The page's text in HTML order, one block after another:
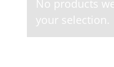
No products
your selection.